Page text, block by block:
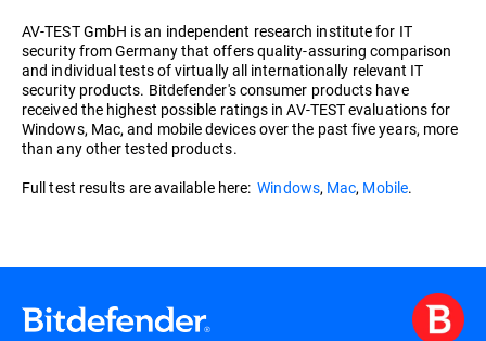
AV-TEST GmbH is an independent research institute for IT
security from Germany that offers quality-assuring comparison
and individual tests of virtually all internationally relevant IT
security products. Bitdefender's consumer products have
received the highest possible ratings in AV-TEST evaluations for
Windows, Mac, and mobile devices over the past five years, more
than any other tested products.
Full test results are available here:Windows, Mac, Mobile.